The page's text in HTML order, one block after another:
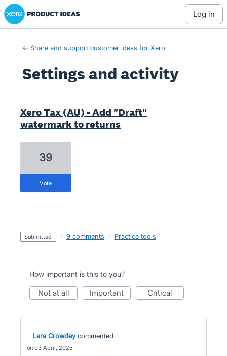
Xero Product Ideas homepage
log in
← Share and support customer ideas for Xero
Settings and activity
Xero Tax (AU) - Add "Draft"
watermark to returns
39
vote
submitted · 9 comments · Practice tools
How important is this to you?
not at all important critical
Lara Crowdey commented
03 April, 2025